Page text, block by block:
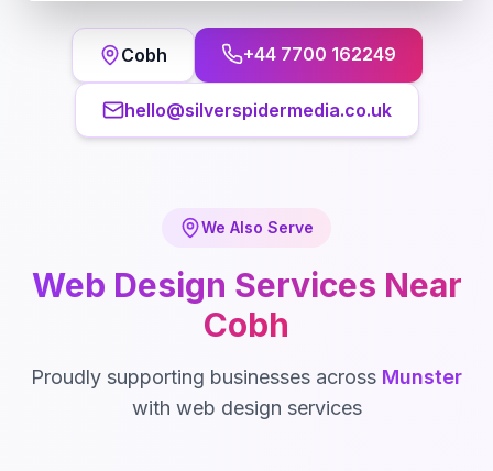
Cobh +44 7700 162249
hello@silverspidermedia.co.uk
We Also Serve
Web Design Services Near
Cobh
Proudly supporting businesses across Munster
with web design services